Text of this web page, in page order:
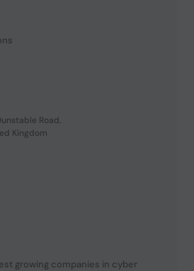
Road,
Kingdom
growing companies in cyber